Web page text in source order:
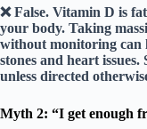
❌ False. Vitamin D is
your body. Taking
without monitoring can
stones and heart
unless directed
Myth 2: “I get enough